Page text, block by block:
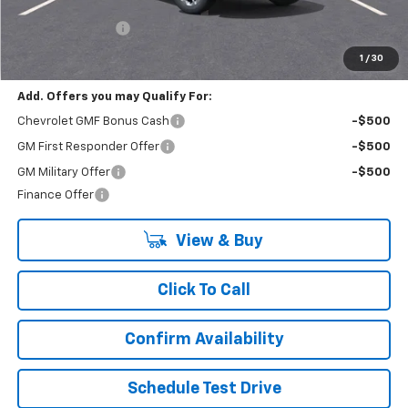
1 / 30
MSRP:
$23,430
$22,430
Add. Offers you may Qualify For:
Chevrolet GMF Bonus Cash -$500
GM First Responder Offer -$500
GM Military Offer
-$500
Finance Offer
View & Buy
Click To Call
Confirm Availability
Schedule Test Drive